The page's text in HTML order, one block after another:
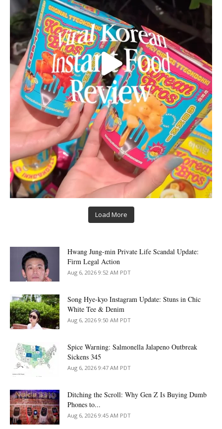
Load More
Hwang Jung-min Private Life Scandal Update:
Firm Legal Action
Aug 6, 2026 9:52 AM PDT
Song Hye-kyo Instagram Update: Stuns in Chic
White Tee & Denim
Aug 6, 2026 9:50 AM PDT
Spice Warning: Salmonella Jalapeno Outbreak
Sickens 345
Aug 6, 2026 9:47 AM PDT
Ditching the Scroll: Why Gen Z Is Buying Dumb
Phones to...
Aug 6, 2026 9:45 AM PDT